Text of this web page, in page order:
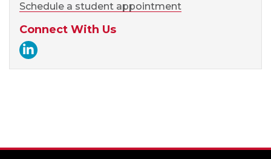
Schedule a student appointment
Connect With Us
Career Services LinkedIn